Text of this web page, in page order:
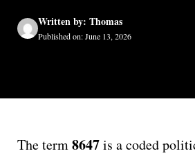
Written by: Thomas
Published on: June 13, 2026
The term8647is a coded